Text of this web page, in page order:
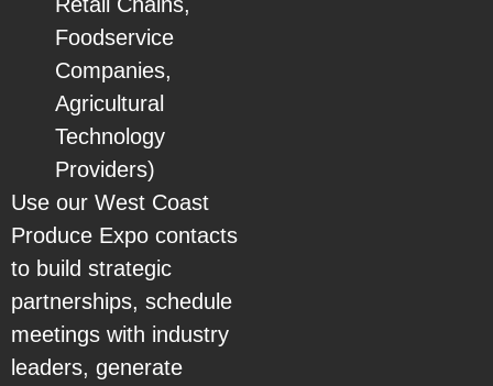
Foodservice
Companies,
Agricultural
Technology
Providers)
Use our West Coast
Produce Expo contacts
to build strategic
partnerships, schedule
meetings with industry
leaders, generate